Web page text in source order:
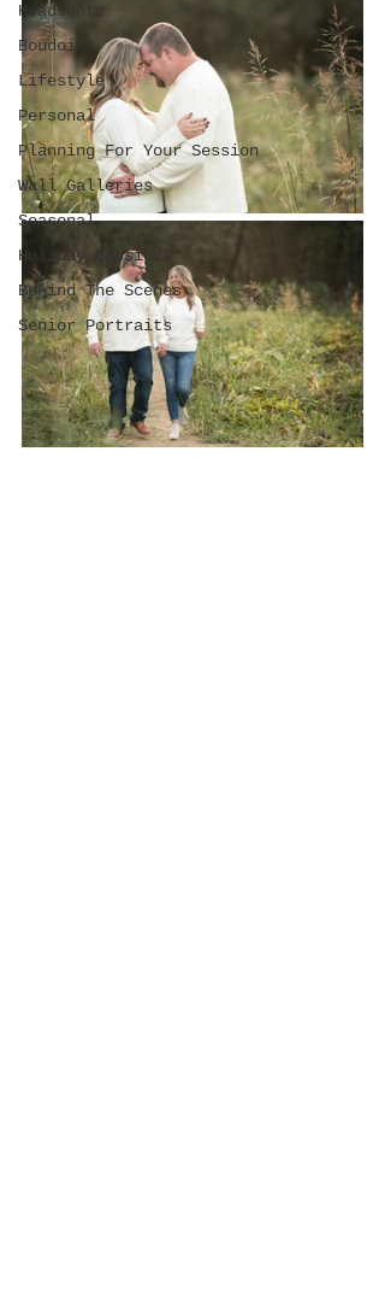
Headshots
Boudoir
Lifestyle
Personal
Planning For Your Session
Wall Galleries
Seasonal
Holiday Sessions
Behind The Scenes
Senior Portraits